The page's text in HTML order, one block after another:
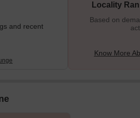
Mahalunge localit
and recent
Locality
Based on
Know More